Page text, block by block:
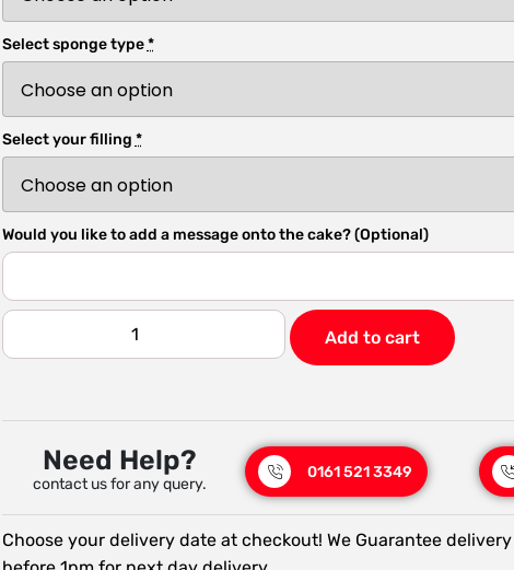
Select sponge type*
Select your filling *
Would you like to add a message onto the cake? (Optional)
Add to cart
Need Help?
contact us for any query.
0161 521 3349
Choose your delivery date at checkout! We Guarantee